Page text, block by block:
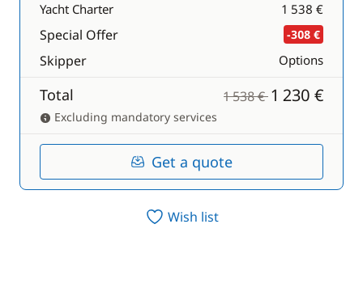
Yacht Charter 1 538 €
Special Offer -308 €
Skipper Options
Total 1 538 €1 230 €
Excluding mandatory services
Get a quote
Wish list